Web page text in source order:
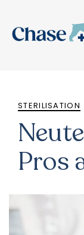
STERILISATION
Pros